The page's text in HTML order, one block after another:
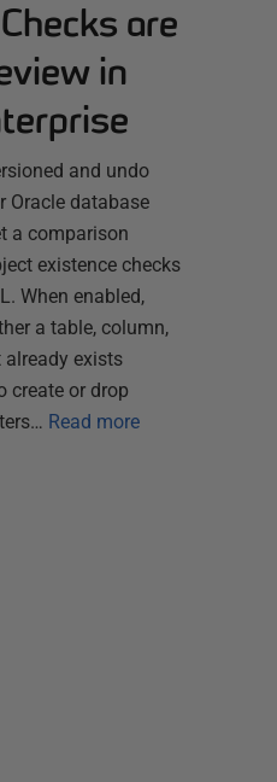
are
in
and undo
Oracle database
a comparison
existence checks
When enabled,
a table, column,
already exists
create or drop
Read more